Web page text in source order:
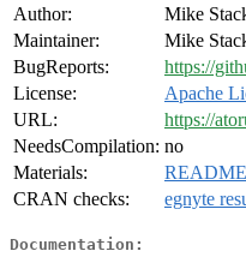
Author:
Mike
Maintainer:
Mike
BugReports:
https://
License:
Apache
URL:
https://
NeedsCompilation: no
Materials:
README
CRAN checks:
egnyte
Documentation: